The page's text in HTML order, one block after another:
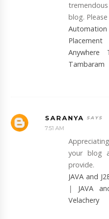
blog.
Anywhere
Tambaram
SARANYA
7:51 AM
your blog
provide.
JAVA and
| JAVA
Velachery